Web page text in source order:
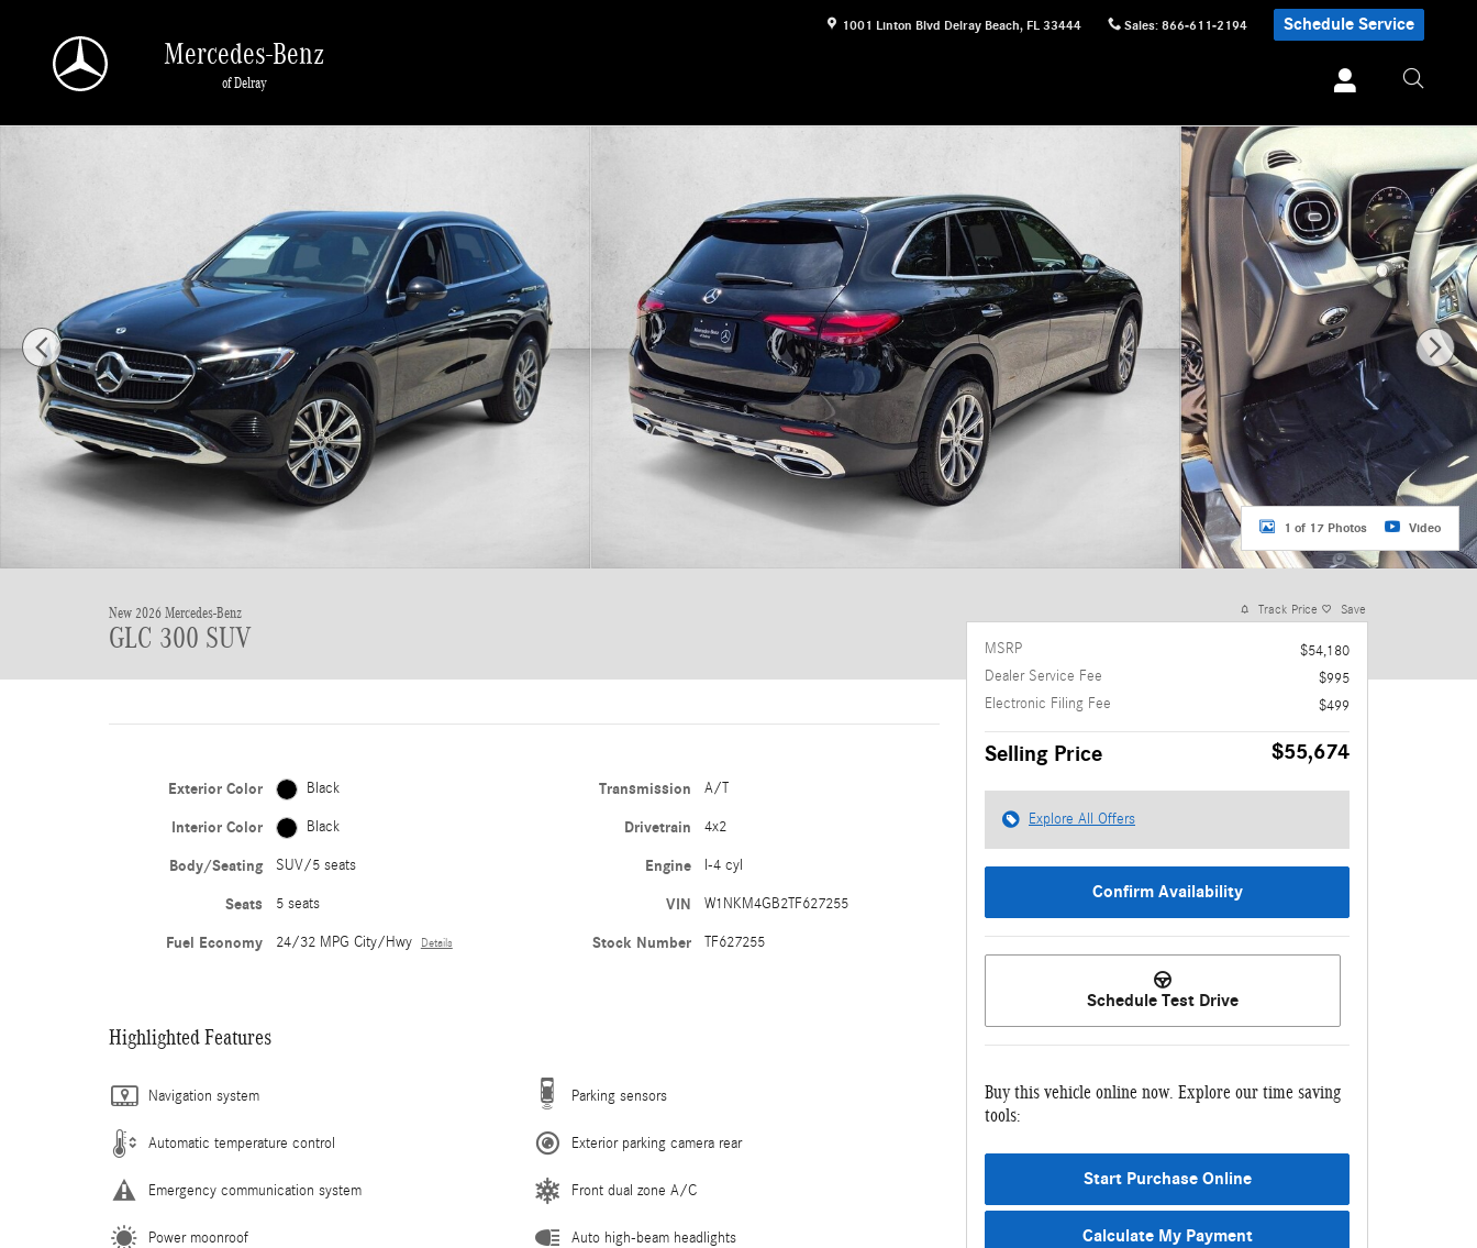
1001 Linton Blvd Delray Beach, FL 33444 Sales: 866-611-2194 Schedule Service
Mercedes-Benz
of Delray
1 of 17 Photos Video
New 2026 Mercedes-Benz
GLC 300 SUV
Exterior Color Black
Interior Color Black
Body/Seating SUV/5 seats
Seats 5 seats
Fuel Economy 24/32 MPG City/Hwy Details
Transmission A/T
Drivetrain 4x2
Engine I-4 cyl
VIN W1NKM4GB2TF627255
Stock Number TF627255
Highlighted Features
Navigation system
Automatic temperature control
Emergency communication system
Power moonroof
Parking sensors
Exterior parking camera rear
Front dual zone A/C
Auto high-beam headlights
Track Price Save
MSRP
$54,180
Dealer Service Fee
$995
Electronic Filing Fee
$499
Selling Price $55,674
Explore All Offers
Confirm Availability
Schedule Test Drive
Buy this vehicle online now. Explore our time saving
tools:
Start Purchase Online
Calculate My Payment